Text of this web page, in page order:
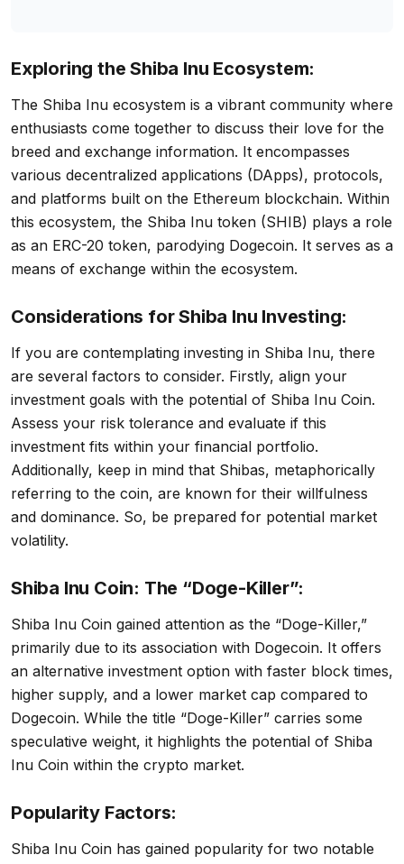
Exploring the Shiba Inu Ecosystem:
The Shiba Inu ecosystem is a vibrant community where
enthusiasts come together to discuss their love for the
breed and exchange information. It encompasses
various decentralized applications (DApps), protocols,
and platforms built on the Ethereum blockchain. Within
this ecosystem, the Shiba Inu token (SHIB) plays a role
as an ERC-20 token, parodying Dogecoin. It serves as a
means of exchange within the ecosystem.
Considerations for Shiba Inu Investing:
If you are contemplating investing in Shiba Inu, there
are several factors to consider. Firstly, align your
investment goals with the potential of Shiba Inu Coin.
Assess your risk tolerance and evaluate if this
investment fits within your financial portfolio.
Additionally, keep in mind that Shibas, metaphorically
referring to the coin, are known for their willfulness
and dominance. So, be prepared for potential market
volatility.
Shiba Inu Coin: The “Doge-Killer”:
Shiba Inu Coin gained attention as the “Doge-Killer,”
primarily due to its association with Dogecoin. It offers
an alternative investment option with faster block times,
higher supply, and a lower market cap compared to
Dogecoin. While the title “Doge-Killer” carries some
speculative weight, it highlights the potential of Shiba
Inu Coin within the crypto market.
Popularity Factors:
Shiba Inu Coin has gained popularity for two notable